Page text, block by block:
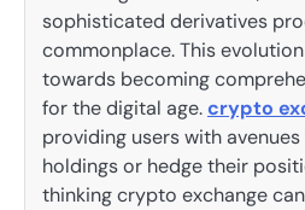
sophisticated derivatives
commonplace. This
towards becoming
for the digital age.crypto
providing users with
holdings or hedge their
thinking crypto exchange